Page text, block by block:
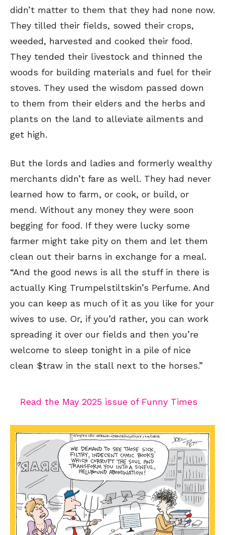
SEND ME FREE
CARTOONS!
FREE digital mini magazine!
By signing up you confirm that you are over the age of 16 and agree to receive occasional promotional offers from Funny
Times. We will not share your email address with outside parties. You may unsubscribe or adjust your preferences at any
time.
didn’t matter to them that they had none now.
They tilled their fields, sowed their crops,
weeded, harvested and cooked their food.
They tended their livestock and thinned the
woods for building materials and fuel for their
stoves. They used the wisdom passed down
to them from their elders and the herbs and
plants on the land to alleviate ailments and
get high.
But the lords and ladies and formerly wealthy
merchants didn’t fare as well. They had never
learned how to farm, or cook, or build, or
mend. Without any money they were soon
begging for food. If they were lucky some
farmer might take pity on them and let them
clean out their barns in exchange for a meal.
“And the good news is all the stuff in there is
actually King Trumpelstiltskin’s Perfume. And
you can keep as much of it as you like for your
wives to use. Or, if you’d rather, you can work
spreading it over our fields and then you’re
welcome to sleep tonight in a pile of nice
clean $traw in the stall next to the horses.”
Read the May 2025 issue of Funny Times